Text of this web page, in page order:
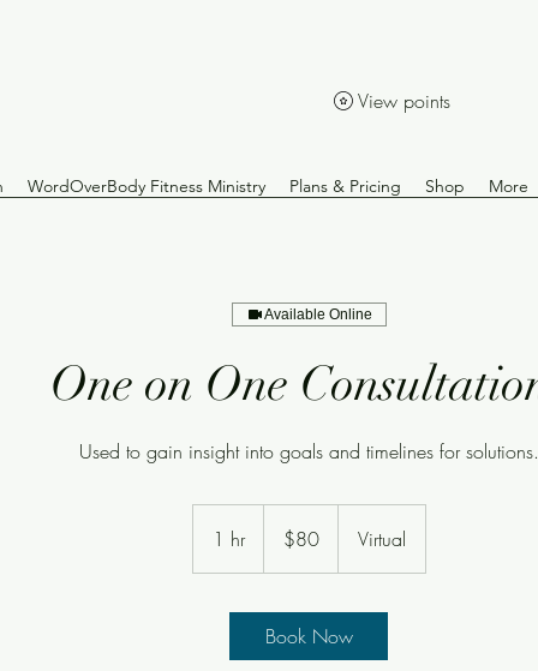
WordOverBody Fitness Ministry Plans & Pricing Shop More
View points
Available Online
One on One
Used to gain insight into goals and timelines for solutions.
1 hr1
h
dollars$80 Virtual
Book Now